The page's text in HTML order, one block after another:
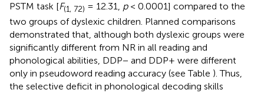
PSTM task [F(1, 72) = 12.31, p< 0.0001] compared to the
two groups of dyslexic children. Planned comparisons
demonstrated that, although both dyslexic groups were
significantly different from NR in all reading and
phonological abilities, DDP− and DDP+ were different
only in pseudoword reading accuracy (see Table ). Thus,
the selective deficit in phonological decoding skills